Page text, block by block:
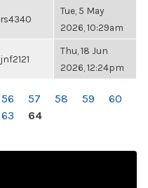
rs4340
Tue, 5 May
2026, 10:29am
jnf2121
Thu, 18 Jun
2026, 12:24pm
56 57 58 59
60
63 64